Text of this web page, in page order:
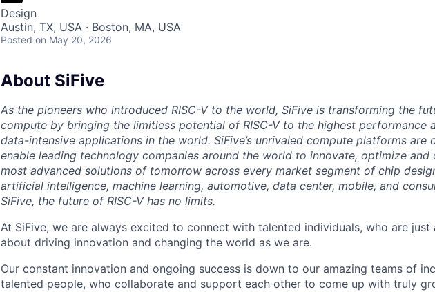
Design
Austin, TX, USA · Boston, MA, USA
Posted on May 20, 2026
About SiFive
As the pioneers who introduced RISC-V to the world, SiFive is transforming the
compute by bringing the limitless potential of RISC-V to the highest performance
data-intensive applications in the world. SiFive’s unrivaled compute platforms are
enable leading technology companies around the world to innovate, optimize and
most advanced solutions of tomorrow across every market segment of chip
artificial intelligence, machine learning, automotive, data center, mobile, and
SiFive, the future of RISC-V has no limits.
At SiFive, we are always excited to connect with talented individuals, who are just
about driving innovation and changing the world as we are.
Our constant innovation and ongoing success is down to our amazing teams of
talented people, who collaborate and support each other to come up with truly